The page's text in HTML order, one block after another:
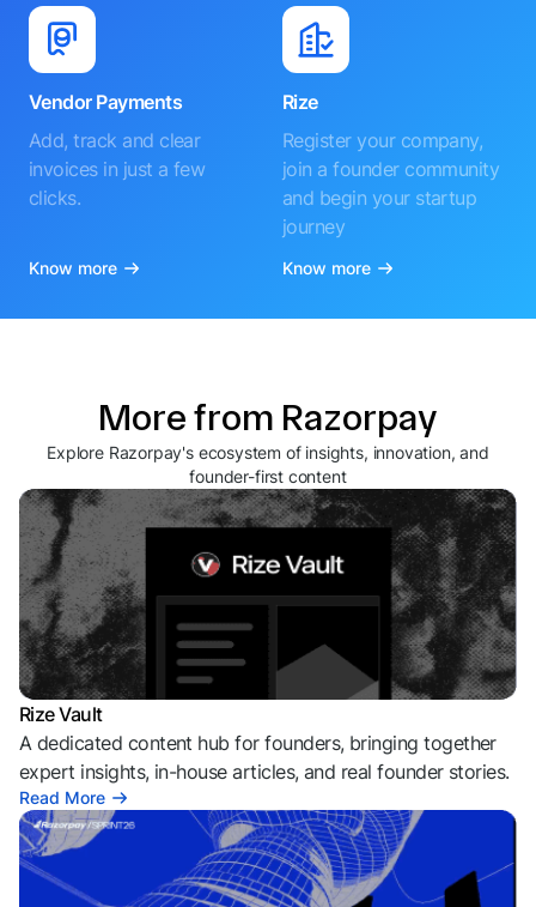
Vendor Payments
Add, track and clear
invoices in just a few
clicks.
Know more
Rize
Register your company,
join a founder community
and begin your startup
journey
Know more
More from Razorpay
Explore Razorpay's ecosystem of insights, innovation, and
founder-first content
Rize Vault
A dedicated content hub for founders, bringing together
expert insights, in-house articles, and real founder stories.
Read More